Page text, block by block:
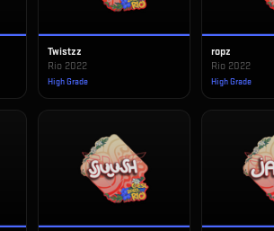
Twistzz
Rio 2022
High Grade
ropz
Rio 2022
High Grade